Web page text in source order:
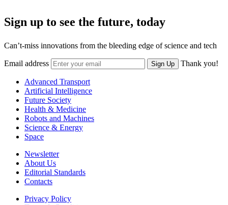
Sign up to see the future, today
Can’t-miss innovations from the bleeding edge of science and tech
Email address Sign Up Thank you!
Advanced Transport
Artificial Intelligence
Future Society
Health & Medicine
Robots and Machines
Science & Energy
Space
Newsletter
About Us
Editorial Standards
Contacts
Privacy Policy